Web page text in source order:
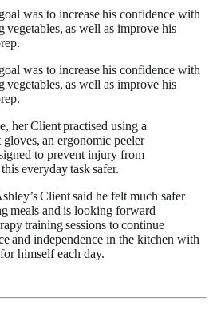
was to increase his confidence with
as well as improve his
was to increase his confidence with
as well as improve his
her Client practised using a
an ergonomic peeler
to prevent injury from
everyday task safer.
Client said he felt much safer
meals and is looking forward
training sessions to continue
and independence in the kitchen with
himself each day.